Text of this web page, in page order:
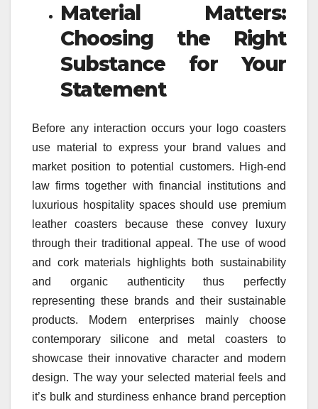
Material Matters:
Choosing the Right
Substance for Your
Statement
Before any interaction occurs your logo coasters
use material to express your brand values and
market position to potential customers. High-end
law firms together with financial institutions and
luxurious hospitality spaces should use premium
leather coasters because these convey luxury
through their traditional appeal. The use of wood
and cork materials highlights both sustainability
and organic authenticity thus perfectly
representing these brands and their sustainable
products. Modern enterprises mainly choose
contemporary silicone and metal coasters to
showcase their innovative character and modern
design. The way your selected material feels and
it’s bulk and sturdiness enhance brand perception